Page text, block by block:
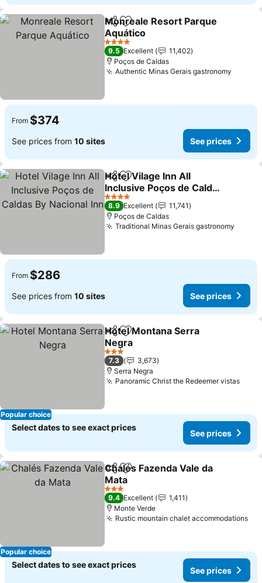
ShareAdd to favorites
Monreale Resort Parque
Aquático
See prices
4 Stars
9.5 Excellent
11,402
Poços de Caldas
Authentic Minas Gerais gastronomy
From $374
See prices from 10 sites See prices
ShareAdd to favorites
Hotel Vilage Inn All
Inclusive Poços de Caldas
By Nacional Inn
See prices
4 Stars
8.9 Excellent
11,741
Poços de Caldas
Traditional Minas Gerais gastronomy
From $286
See prices from 10 sites See prices
Popular choice
ShareAdd to favorites
Hotel Montana Serra
Negra
See prices
3 Stars
7.3
3,673
Serra Negra
Panoramic Christ the Redeemer vistasSee
Select dates to see exact prices
See prices
Popular choice
ShareAdd to favorites
Chalés Fazenda Vale da
Mata
See prices
3 Stars
9.4 Excellent
1,411
Monte Verde
Rustic mountain chalet accommodations
Select dates to see exact prices
See prices